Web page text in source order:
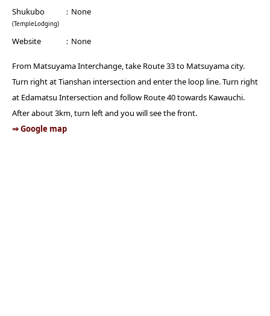
Shukubo
(TempleLodging)
None
Website None
From Matsuyama Interchange, take Route 33 to Matsuyama city.
Turn right at Tianshan intersection and enter the loop line. Turn right
at Edamatsu Intersection and follow Route 40 towards Kawauchi.
After about 3km, turn left and you will see the front.
⇒ Google map